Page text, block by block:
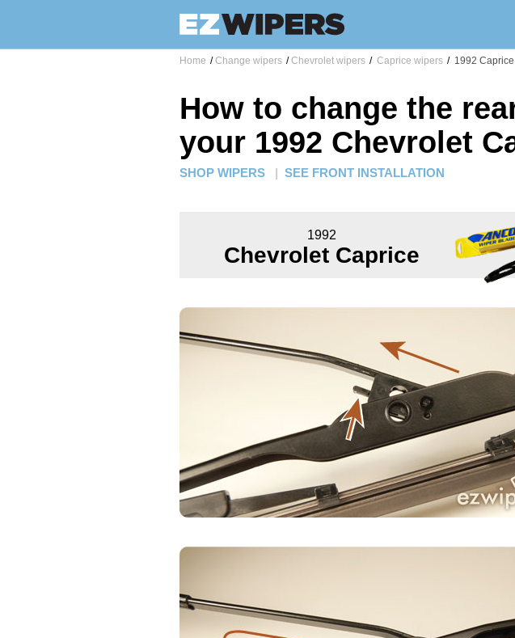
Home / Change wipers / Chevrolet wipers / Caprice wipers / 1992
How to change the
your 1992 Chevrolet
SHOP WIPERS | SEE FRONT INSTALLATION
1992
Chevrolet Caprice